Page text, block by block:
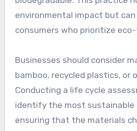
Utilizing
materials
Utilizing sustainable materials
products that are renewable,
biodegradable. This practice
environmental impact but
consumers who prioritize eco-